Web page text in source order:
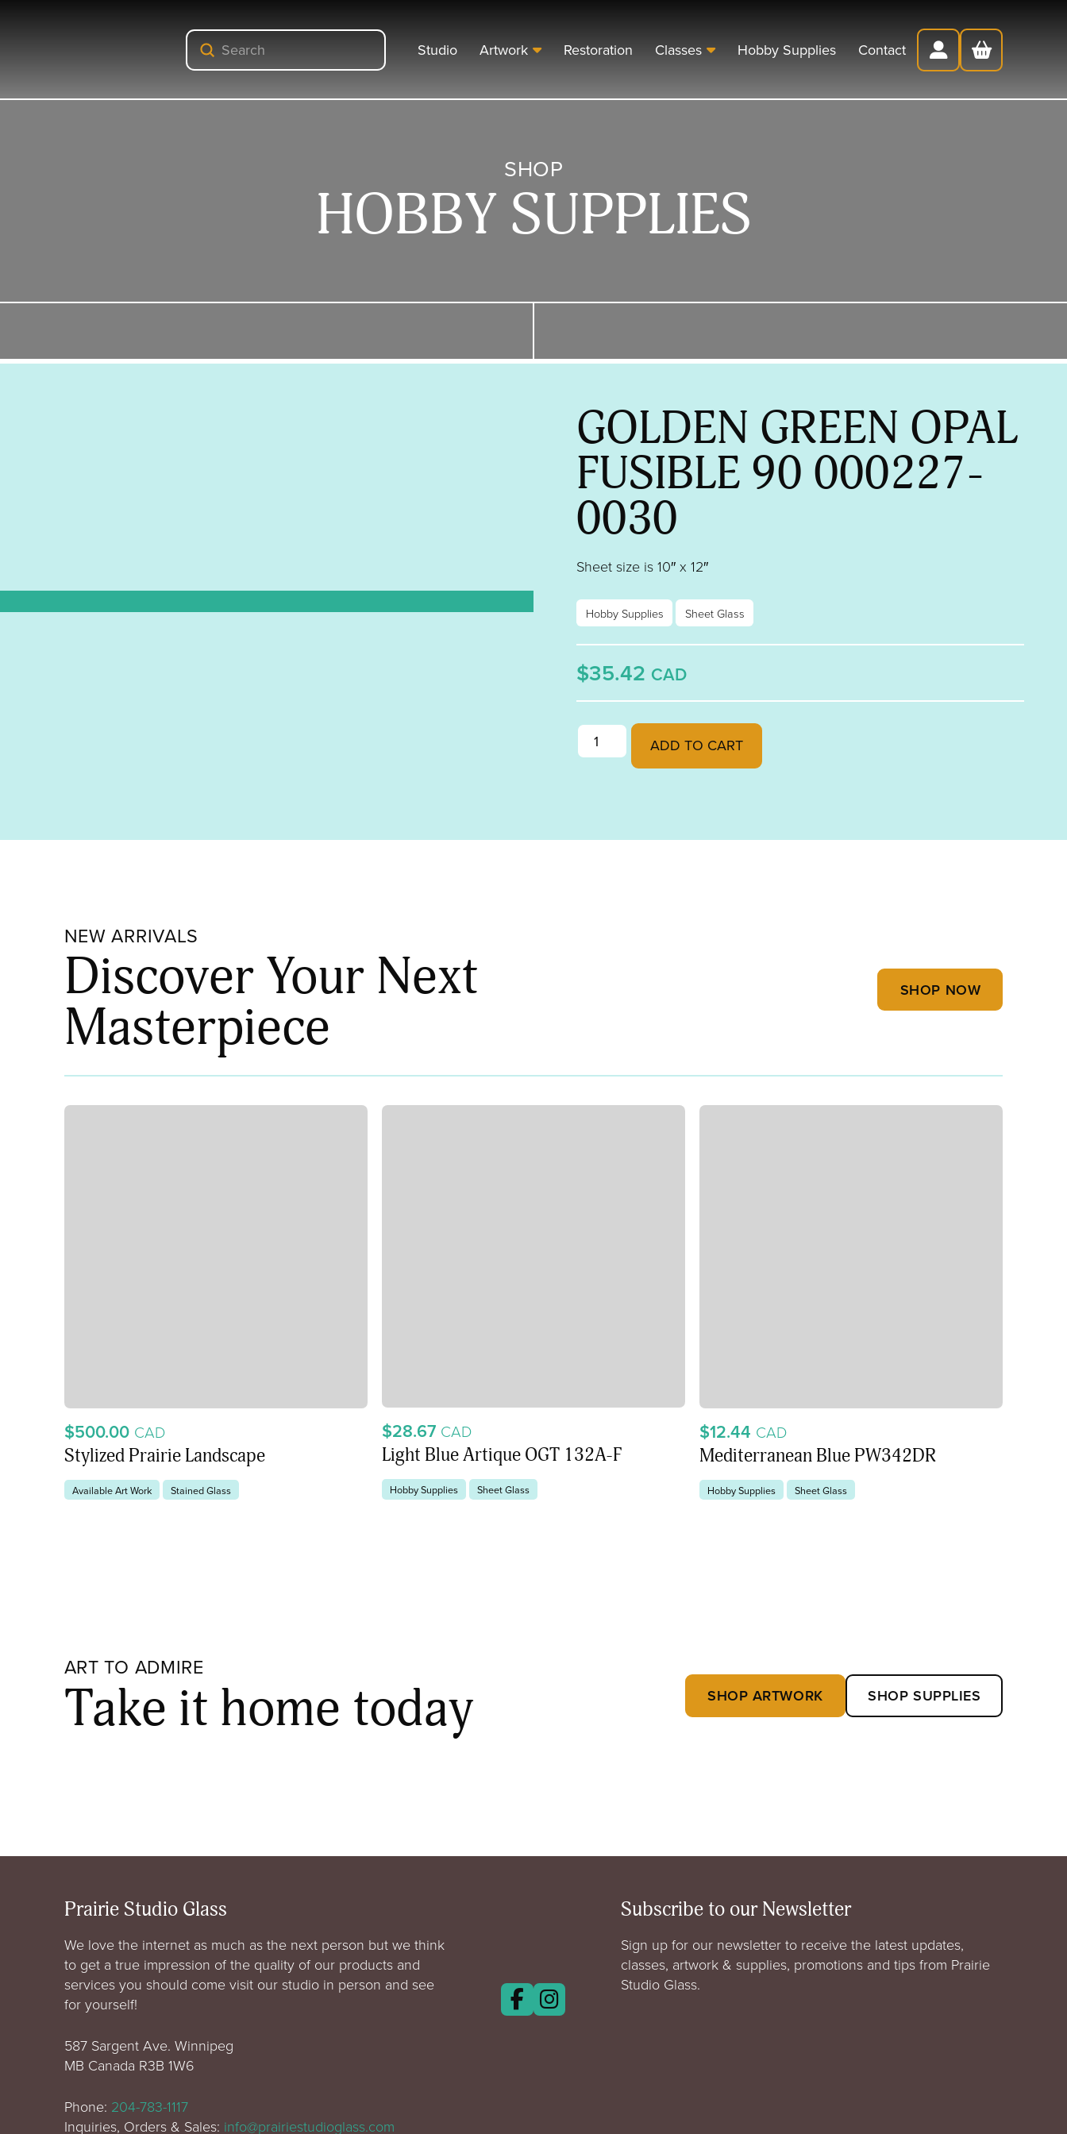
Search
Submit Studio Artwork Restoration Classes Hobby Supplies Contact
SHOP
HOBBY SUPPLIES
GOLDEN GREEN OPAL
FUSIBLE 90 000227-
0030
Sheet size is 10″ x 12″
Hobby Supplies Sheet Glass
$35.42 CAD
GOLDEN GREEN OPAL FUSIBLE 90 000227-0030 quantity
ADD TO CART
NEW ARRIVALS
Discover Your Next
Masterpiece
SHOP NOW
$500.00 CAD
Stylized Prairie Landscape
Available Art Work Stained Glass
$28.67 CAD
Light Blue Artique OGT 132A-F
Hobby Supplies Sheet Glass
$12.44 CAD
Mediterranean Blue PW342DR
Hobby Supplies Sheet Glass
ART TO ADMIRE
Take it home today SHOP ARTWORK SHOP SUPPLIES
Prairie Studio Glass
We love the internet as much as the next person but we think
to get a true impression of the quality of our products and
services you should come visit our studio in person and see
for yourself!
587 Sargent Ave. Winnipeg
MB Canada R3B 1W6
Phone: 204-783-1117
Inquiries, Orders & Sales: info@prairiestudioglass.com
Subscribe to our Newsletter
Sign up for our newsletter to receive the latest updates,
classes, artwork & supplies, promotions and tips from Prairie
Studio Glass.